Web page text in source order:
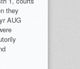
they
AUG